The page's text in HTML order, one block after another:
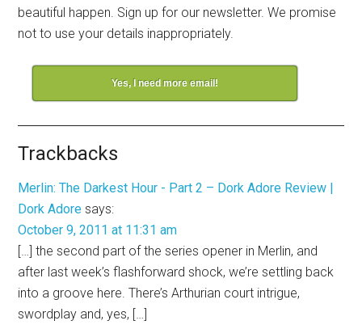
beautiful happen. Sign up for our newsletter. We promise
not to use your details inappropriately.
Yes, I need more email!
Trackbacks
Merlin: The Darkest Hour - Part 2 – Dork Adore Review |
Dork Adore says:
October 9, 2011 at 11:31 am
[…] the second part of the series opener in Merlin, and
after last week’s flashforward shock, we’re settling back
into a groove here. There’s Arthurian court intrigue,
swordplay and, yes, […]